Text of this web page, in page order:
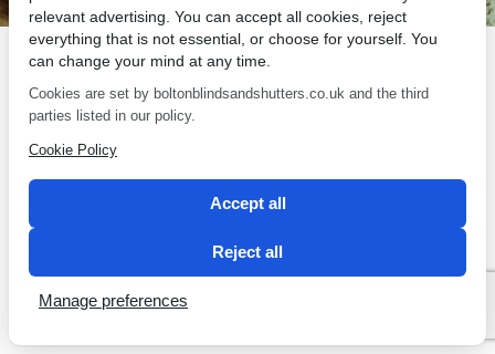
relevant advertising. You can accept all cookies, reject
everything that is not essential, or choose for yourself. You
can change your mind at any time.
Cookies are set by boltonblindsandshutters.co.uk and the third
parties listed in our policy.
Cookie Policy
Accept all
Reject all
Manage preferences